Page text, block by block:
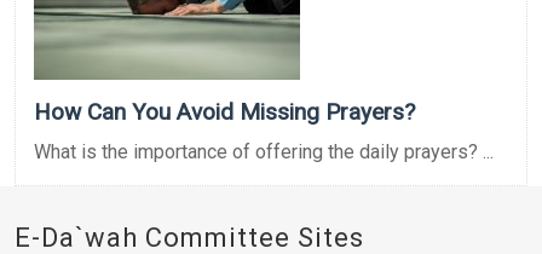
How Can You Avoid Missing Prayers?
What is the importance of offering the daily prayers? ...
E-Da`wah Committee Sites